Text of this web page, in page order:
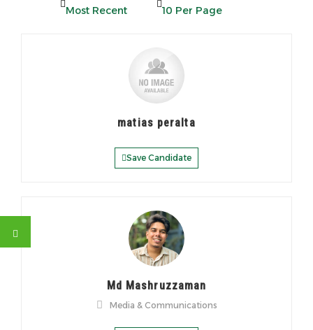
matias peralta
Save Candidate
Md Mashruzzaman
Media & Communications